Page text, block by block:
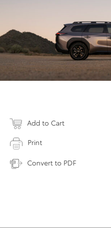
Add to Cart
Print
Convert to PDF